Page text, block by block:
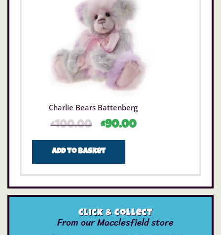
Charlie Bears Battenberg
£100.00 £90.00
Add to basket
Click & Collect
From our Macclesfield store